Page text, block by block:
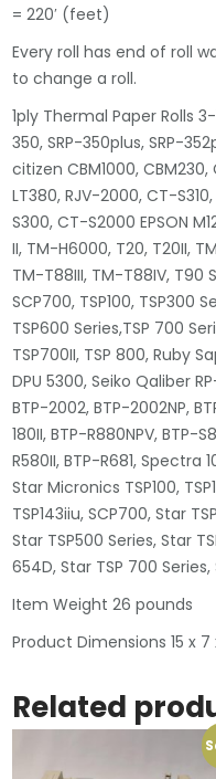
= 220′ (feet)
Every roll has end of roll
to change a roll.
1ply Thermal Paper Rolls
350, SRP-350plus, SRP-
citizen CBM1000, CBM230,
LT380, RJV-2000, CT-
S300, CT-S2000 EPSON
II, TM-H6000, T20, T20II,
TM-T88III, TM-T88IV, T90
SCP700, TSP100, TSP300
TSP600 Series,TSP 700
TSP700II, TSP 800, Ruby
DPU 5300, Seiko Qaliber
BTP-2002, BTP-2002NP,
180II, BTP-R880NPV, BTP-
R580II, BTP-R681, Spectra
Star Micronics TSP100,
TSP143iiu, SCP700, Star
Star TSP500 Series, Star
654D, Star TSP 700
Item Weight 26 pounds
Product Dimensions 15 x 7
Related